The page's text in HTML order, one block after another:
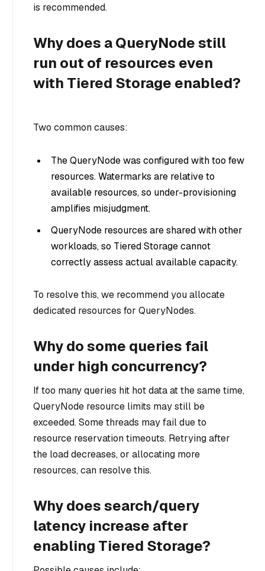
is recommended.
Why does a QueryNode still
run out of resources even
with Tiered Storage enabled?
Two common causes:
The QueryNode was configured with too few
resources. Watermarks are relative to
available resources, so under-provisioning
amplifies misjudgment.
QueryNode resources are shared with other
workloads, so Tiered Storage cannot
correctly assess actual available capacity.
To resolve this, we recommend you allocate
dedicated resources for QueryNodes.
Why do some queries fail
under high concurrency?
If too many queries hit hot data at the same time,
QueryNode resource limits may still be
exceeded. Some threads may fail due to
resource reservation timeouts. Retrying after
the load decreases, or allocating more
resources, can resolve this.
Why does search/query
latency increase after
enabling Tiered Storage?